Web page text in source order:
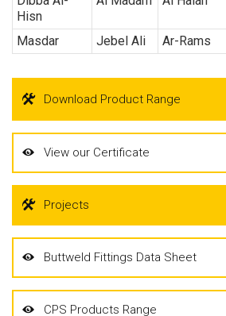
Hisn
Masdar Jebel Ali Ar-Rams
Download Product Range
View our Certificate
Projects
Buttweld Fittings Data Sheet
CPS Products Range